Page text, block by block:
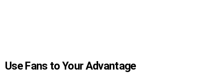
Use Fans to Your Advantage